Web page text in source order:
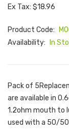
Ex Tax: $18.96
Product Code:
Availability:
In
Pack of
are available in
1.2ohm mouth to
used with a 50/